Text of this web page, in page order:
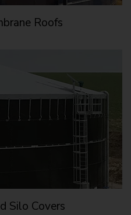
Roofs
Silo Covers